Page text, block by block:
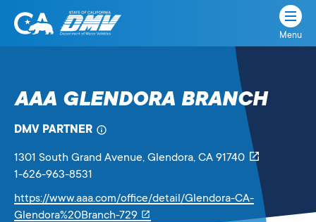
Skip
State
Department
Motor
Menu
AAA GLENDORA BRANCH
DMV PARTNER
1301 South Grand Avenue, Glendora, CA 91740
1-626-963-8531
https://www.aaa.com/office/detail/Glendora-CA-
Glendora%20Branch-729